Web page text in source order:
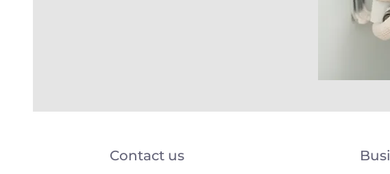
Contact us